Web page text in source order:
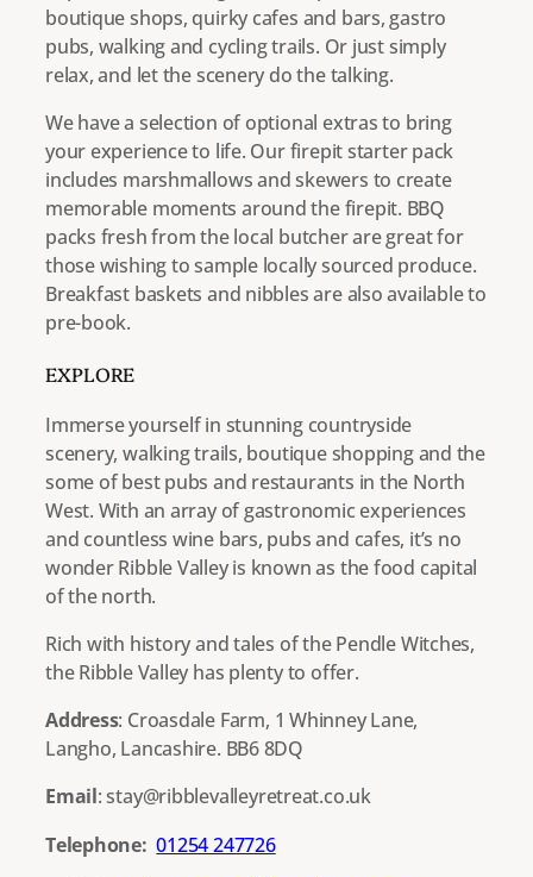
boutique shops, quirky cafes and bars, gastro
pubs, walking and cycling trails. Or just simply
relax, and let the scenery do the talking.
We have a selection of optional extras to bring
your experience to life. Our firepit starter pack
includes marshmallows and skewers to create
memorable moments around the firepit. BBQ
packs fresh from the local butcher are great for
those wishing to sample locally sourced produce.
Breakfast baskets and nibbles are also available to
pre-book.
EXPLORE
Immerse yourself in stunning countryside
scenery, walking trails, boutique shopping and the
some of best pubs and restaurants in the North
West. With an array of gastronomic experiences
and countless wine bars, pubs and cafes, it’s no
wonder Ribble Valley is known as the food capital
of the north.
Rich with history and tales of the Pendle Witches,
the Ribble Valley has plenty to offer.
Address: Croasdale Farm, 1 Whinney Lane,
Langho, Lancashire. BB6 8DQ
Email: stay@ribblevalleyretreat.co.uk
Telephone: 01254 247726